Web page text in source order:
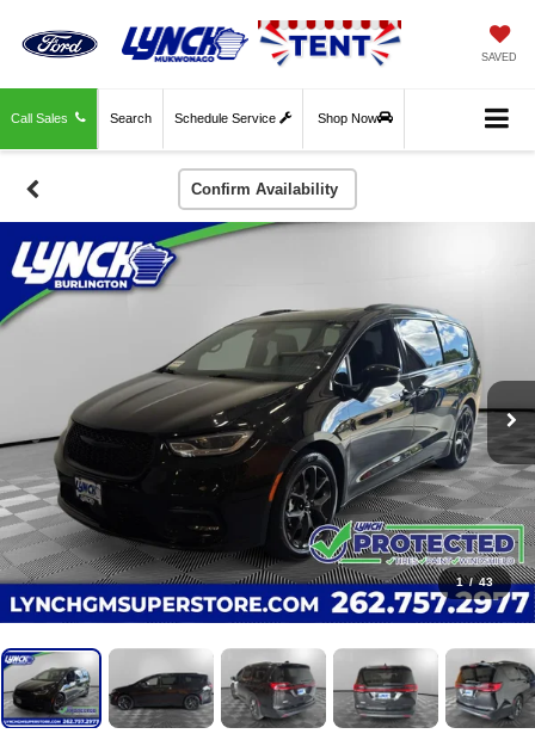
SAVED
Call Sales Schedule Service Shop Now
Search
Confirm Availability
1 / 43